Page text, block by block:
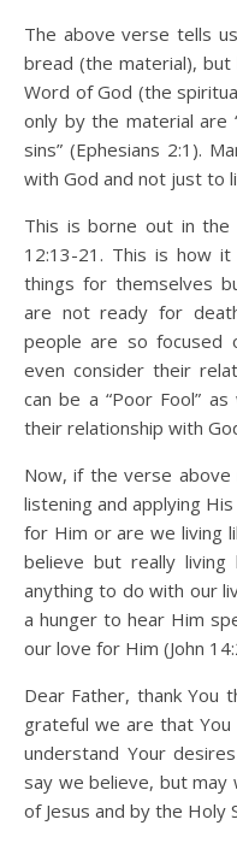
The above verse tells
bread (the material),
Word of God (the
only by the material are
sins” (Ephesians 2:1).
with God and not just to
This is borne out in the
12:13-21. This is how
things for themselves
are not ready for
people are so focused
even consider their
can be a “Poor Fool”
their relationship with
Now, if the verse
listening and applying
for Him or are we living
believe but really
anything to do with our
a hunger to hear Him
our love for Him (John
Dear Father, thank You
grateful we are that
understand Your
say we believe, but
of Jesus and by the Holy